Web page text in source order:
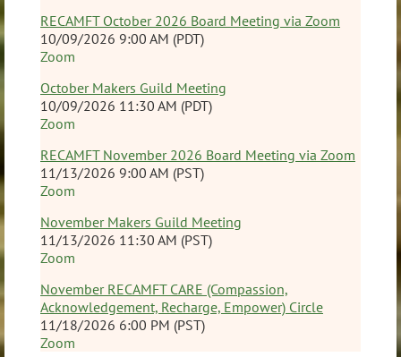
RECAMFT October 2026 Board Meeting via Zoom
10/09/2026 9:00 AM (PDT)
Zoom
October Makers Guild Meeting
10/09/2026 11:30 AM (PDT)
Zoom
RECAMFT November 2026 Board Meeting via Zoom
11/13/2026 9:00 AM (PST)
Zoom
November Makers Guild Meeting
11/13/2026 11:30 AM (PST)
Zoom
November RECAMFT CARE (Compassion,
Acknowledgement, Recharge, Empower) Circle
11/18/2026 6:00 PM (PST)
Zoom